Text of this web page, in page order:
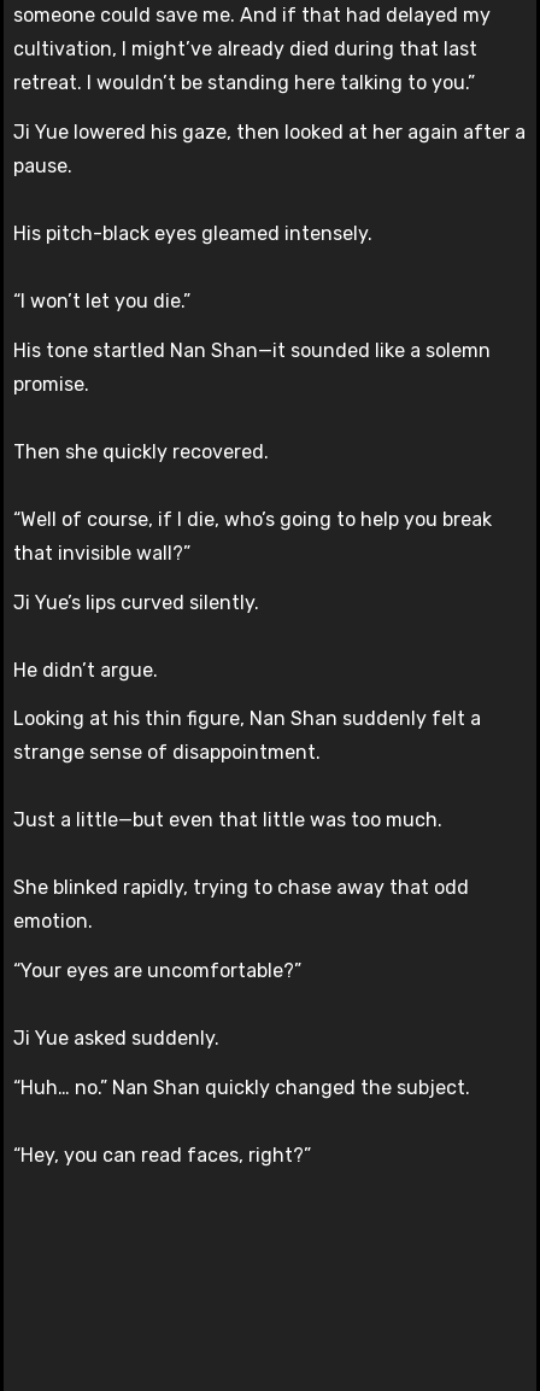
someone could save me. And if that had delayed my
cultivation, I might’ve already died during that last
retreat. I wouldn’t be standing here talking to you.”
Ji Yue lowered his gaze, then looked at her again after a
pause.
His pitch-black eyes gleamed intensely.
“I won’t let you die.”
His tone startled Nan Shan—it sounded like a solemn
promise.
Then she quickly recovered.
“Well of course, if I die, who’s going to help you break
that invisible wall?”
Ji Yue’s lips curved silently.
He didn’t argue.
Looking at his thin figure, Nan Shan suddenly felt a
strange sense of disappointment.
Just a little—but even that little was too much.
She blinked rapidly, trying to chase away that odd
emotion.
“Your eyes are uncomfortable?”
Ji Yue asked suddenly.
“Huh… no.” Nan Shan quickly changed the subject.
“Hey, you can read faces, right?”